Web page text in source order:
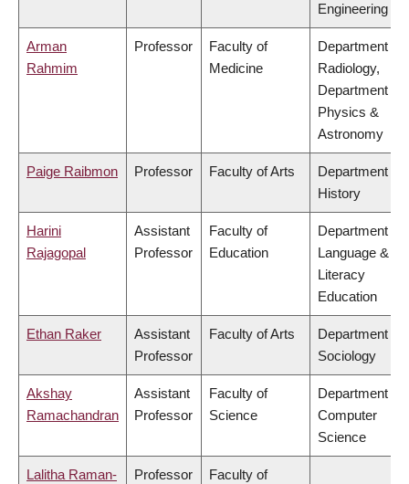
Engineering
Arman
Rahmim
Professor
Faculty of
Medicine
Department of
Radiology,
Department of
Physics &
Astronomy
Paige Raibmon Professor Faculty of Arts
Department of
History
Harini
Rajagopal
Assistant
Professor
Faculty of
Education
Department of
Language &
Literacy
Education
Ethan Raker
Assistant
Professor
Faculty of Arts
Department of
Sociology
Akshay
Ramachandran
Assistant
Professor
Faculty of
Science
Department of
Computer
Science
Lalitha Raman-
Professor
Faculty of